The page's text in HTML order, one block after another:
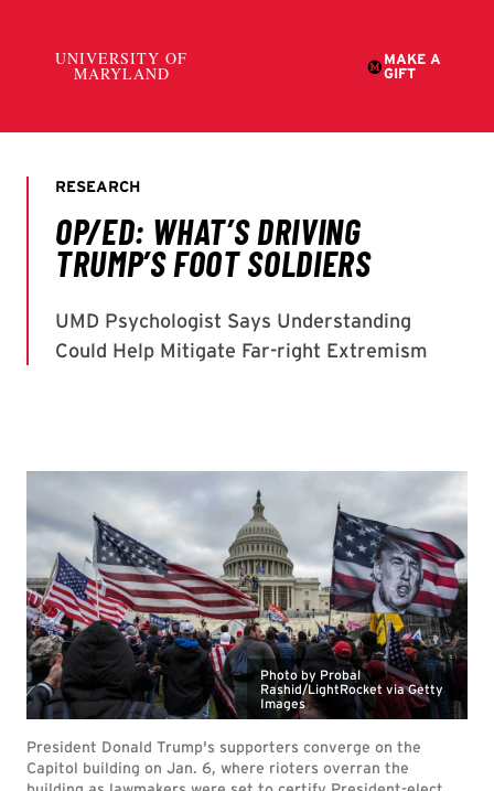
Photo by Probal
Rashid/LightRocket via Getty
Images
President Donald Trump's supporters converge on the
Capitol building on Jan. 6, where rioters overran the